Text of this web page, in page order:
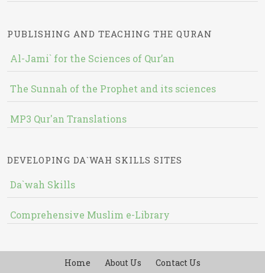
PUBLISHING AND TEACHING THE QURAN
Al-Jami` for the Sciences of Qur’an
The Sunnah of the Prophet and its sciences
MP3 Qur'an Translations
DEVELOPING DA`WAH SKILLS SITES
Da`wah Skills
Comprehensive Muslim e-Library
Home About Us Contact Us